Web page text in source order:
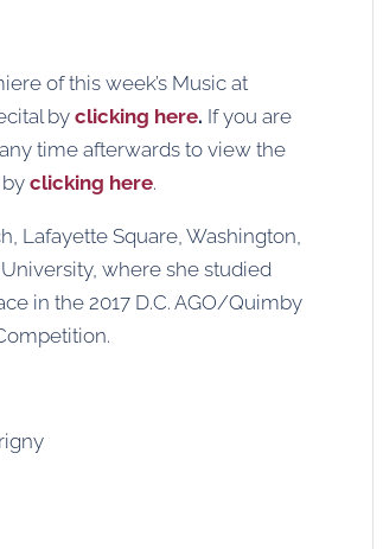
of this week’s Music at
byclicking here. If you are
time afterwards to view the
byclicking here.
Lafayette Square, Washington,
where she studied
in the 2017 D.C. AGO/Quimby